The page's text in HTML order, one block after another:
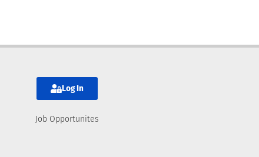
Log In
Job Opportunites